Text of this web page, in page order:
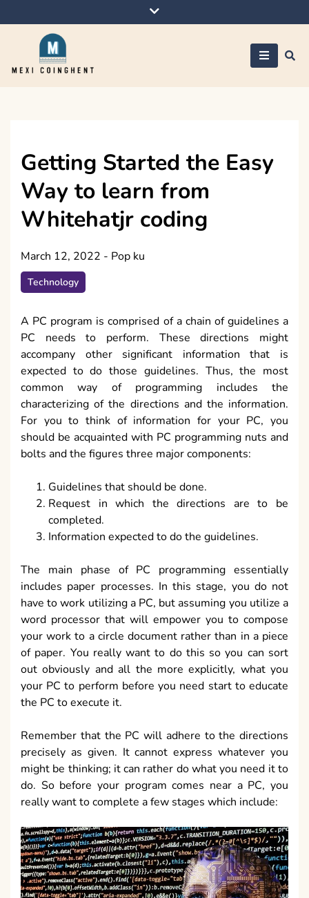
to
Getting Started the Easy
Way to learn from
Whitehatjr coding
March 12, 2022 - Pop ku
Technology
A PC program is comprised of a chain of guidelines a
PC needs to perform. These directions might
accompany other significant information that is
expected to do those guidelines. Thus, the most
common way of programming includes the
characterizing of the directions and the information.
For you to think of information for your PC, you
should be acquainted with PC programming nuts and
bolts and the figures three major components:
Guidelines that should be done.
Request in which the directions are to be
completed.
Information expected to do the guidelines.
The main phase of PC programming essentially
includes paper processes. In this stage, you do not
have to work utilizing a PC, but assuming you utilize a
word processor that will empower you to compose
your work to a circle document rather than in a piece
of paper. You really want to do this so you can sort
out obviously and all the more explicitly, what you
your PC to perform before you need start to educate
the PC to execute it.
Remember that the PC will adhere to the directions
precisely as given. It cannot express whatever you
might be thinking; it can rather do what you need it to
do. So before your program comes near a PC, you
really want to complete a few stages which include: